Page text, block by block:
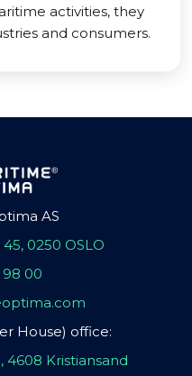
activities, they
and consumers.
AS
0250 OSLO
98 00
House) office:
4608 Kristiansand